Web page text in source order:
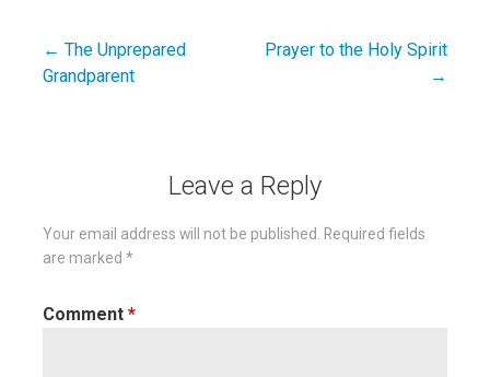
Post
← The Unprepared
Grandparent
Prayer to the Holy Spirit
→
Leave a Reply
Your email address will not be published. Required fields
are marked *
Comment *